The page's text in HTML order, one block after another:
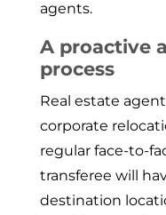
agents.
A proactive
process
Real estate
corporate
regular face-to-
transferee will
destination